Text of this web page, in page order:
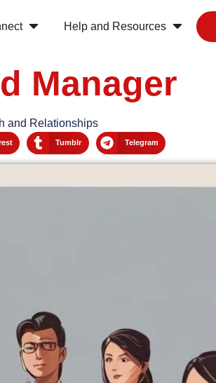
Help and Resources
Manager
and Relationships
Tumblr Telegram